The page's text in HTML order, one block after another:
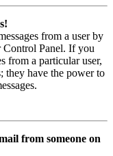
from a user by
Control Panel. If you
from a particular user,
they have the power to
from someone on